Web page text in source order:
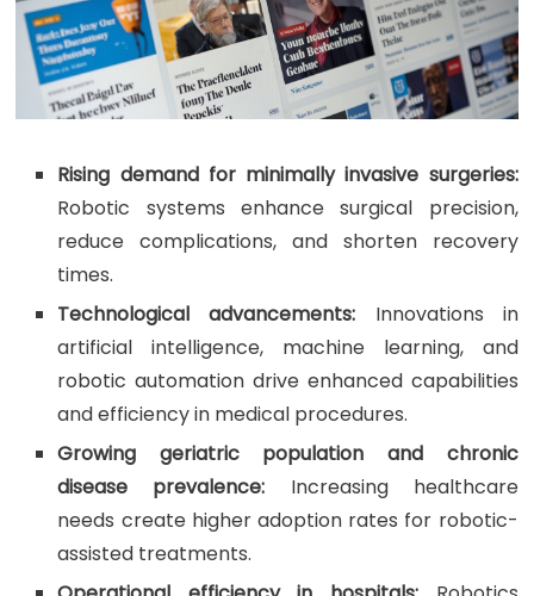
Rising demand for minimally invasive surgeries:
Robotic systems enhance surgical precision,
reduce complications, and shorten recovery
times.
Technological advancements: Innovations in
artificial intelligence, machine learning, and
robotic automation drive enhanced capabilities
and efficiency in medical procedures.
Growing geriatric population and chronic
disease prevalence: Increasing healthcare
needs create higher adoption rates for robotic-
assisted treatments.